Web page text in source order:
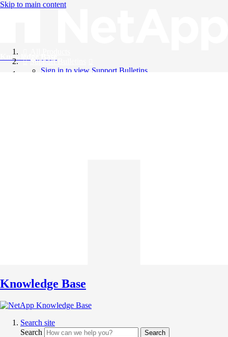
Skip to main content
Knowledge Base
Support Bulletins
Sign in to view Support Bulletins
Knowledge Base
Search site
Search
Search